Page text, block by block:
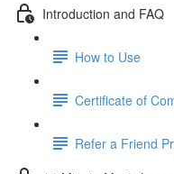
Introduction and FAQ
How to Use
Certificate of
Refer a Friend